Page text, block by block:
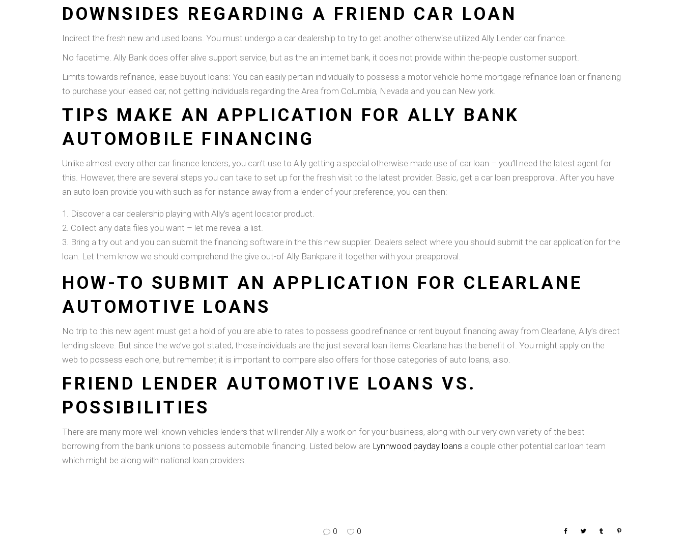
DOWNSIDES REGARDING A FRIEND CAR LOAN
Indirect the fresh new and used loans. You must undergo a car dealership to try to get another otherwise utilized Ally Lender car finance.
No facetime. Ally Bank does offer alive support service, but as the an internet bank, it does not provide within the-people customer support.
Limits towards refinance, lease buyout loans: You can easily pertain individually to possess a motor vehicle home mortgage refinance loan or financing
to purchase your leased car, not getting individuals regarding the Area from Columbia, Nevada and you can New york.
TIPS MAKE AN APPLICATION FOR ALLY BANK
AUTOMOBILE FINANCING
Unlike almost every other car finance lenders, you can’t use to Ally getting a special otherwise made use of car loan – you’ll need the latest agent for
this. However, there are several steps you can take to set up for the fresh visit to the latest provider. Basic, get a car loan preapproval. After you have
an auto loan provide you with such as for instance away from a lender of your preference, you can then:
Discover a car dealership playing with Ally’s agent locator product.
Collect any data files you want – let me reveal a list.
Bring a try out and you can submit the financing software in the this new supplier. Dealers select where you should submit the car application for the
loan. Let them know we should comprehend the give out-of Ally Bankpare it together with your preapproval.
HOW-TO SUBMIT AN APPLICATION FOR CLEARLANE
AUTOMOTIVE LOANS
No trip to this new agent must get a hold of you are able to rates to possess good refinance or rent buyout financing away from Clearlane, Ally’s direct
lending sleeve. But since the we’ve got stated, those individuals are the just several loan items Clearlane has the benefit of. You might apply on the
web to possess each one, but remember, it is important to compare also offers for those categories of auto loans, also.
FRIEND LENDER AUTOMOTIVE LOANS VS.
POSSIBILITIES
There are many more well-known vehicles lenders that will render Ally a work on for your business, along with our very own variety of the best
borrowing from the bank unions to possess automobile financing. Listed below are Lynnwood payday loans a couple other potential car loan team
which might be along with national loan providers.
0 0